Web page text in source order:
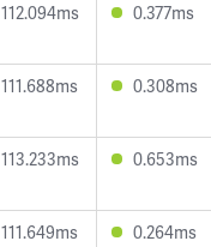
112.094ms 0.377ms
111.688ms 0.308ms
113.233ms 0.653ms
111.649ms 0.264ms